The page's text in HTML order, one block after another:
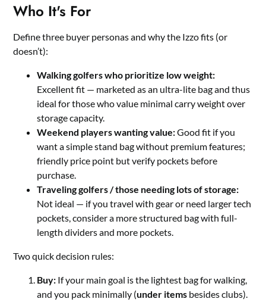
Who It's For
Define three buyer personas and why the Izzo fits (or
doesn’t):
Walking golfers who prioritize low weight:
Excellent fit — marketed as an ultra-lite bag and thus
ideal for those who value minimal carry weight over
storage capacity.
Weekend players wanting value:Good fit if you
want a simple stand bag without premium features;
friendly price point but verify pockets before
purchase.
Traveling golfers / those needing lots of storage:
Not ideal — if you travel with gear or need larger tech
pockets, consider a more structured bag with full-
length dividers and more pockets.
Two quick decision rules:
Buy: If your main goal is the lightest bag for walking,
and you pack minimally (under items besides clubs).